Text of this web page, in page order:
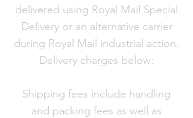
delivered using Royal Mail Special
Delivery or an alternative carrier
during Royal Mail industrial action.
Delivery charges below:
Shipping fees include handling
and packing fees as well as